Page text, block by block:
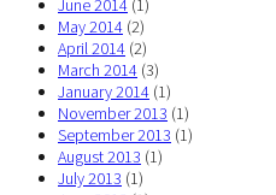
June 2014 (1)
May 2014 (2)
April 2014 (2)
March 2014 (3)
January 2014 (1)
November 2013 (1)
September 2013 (1)
August 2013 (1)
July 2013 (1)